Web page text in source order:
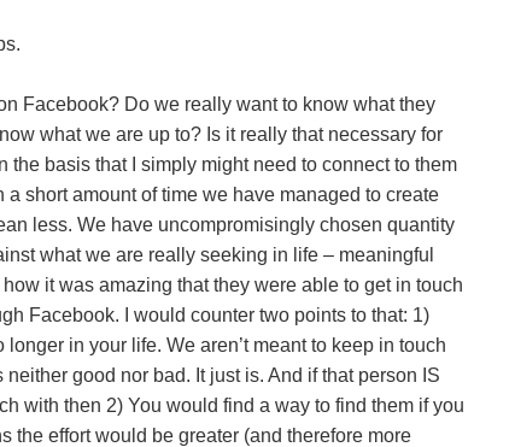
Facebook? Do we really want to know what they
what we are up to? Is it really that necessary for
the basis that I simply might need to connect to them
a short amount of time we have managed to create
less. We have uncompromisingly chosen quantity
what we are really seeking in life – meaningful
it was amazing that they were able to get in touch
Facebook. I would counter two points to that: 1)
in your life. We aren’t meant to keep in touch
good nor bad. It just is. And if that person IS
with then 2) You would find a way to find them if you
the effort would be greater (and therefore more